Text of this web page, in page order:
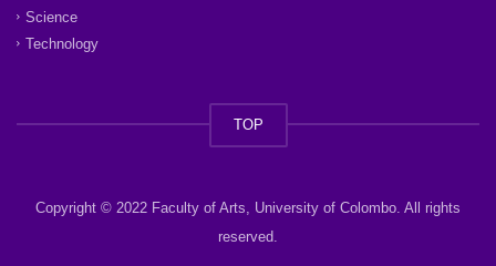
Science
Technology
TOP
Copyright © 2022 Faculty of Arts, University of Colombo. All rights
reserved.